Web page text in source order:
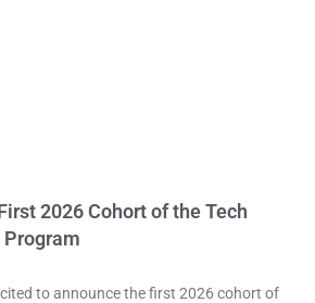
2026 Cohort of the Tech
to announce the first 2026 cohort of